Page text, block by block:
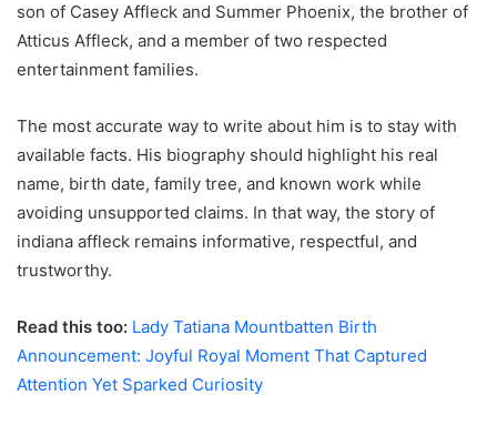
son of Casey Affleck and Summer Phoenix, the brother of
Atticus Affleck, and a member of two respected
entertainment families.
The most accurate way to write about him is to stay with
available facts. His biography should highlight his real
name, birth date, family tree, and known work while
avoiding unsupported claims. In that way, the story of
indiana affleck remains informative, respectful, and
trustworthy.
Read this too: Lady Tatiana Mountbatten Birth
Announcement: Joyful Royal Moment That Captured
Attention Yet Sparked Curiosity